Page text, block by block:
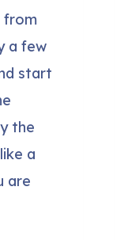
from
a few
start
the
a
are